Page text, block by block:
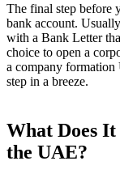
The final step before
bank account.
with a Bank Letter
choice to open a
a company
step in a breeze.
What Does It
the UAE?